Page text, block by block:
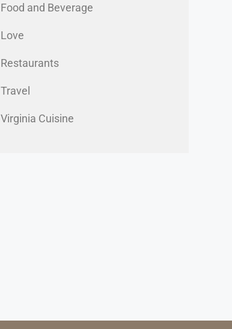
Food and Beverage
Love
Restaurants
Travel
Virginia Cuisine